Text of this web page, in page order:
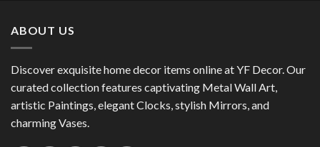
ABOUT US
Discover exquisite home decor items online at YF Decor. Our
curated collection features captivating Metal Wall Art,
artistic Paintings, elegant Clocks, stylish Mirrors, and
charming Vases.